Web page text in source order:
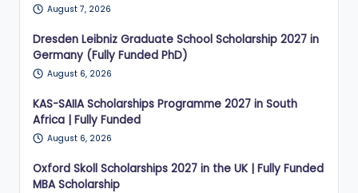
August 7, 2026
Dresden Leibniz Graduate School Scholarship 2027 in
Germany (Fully Funded PhD)
August 6, 2026
KAS-SAIIA Scholarships Programme 2027 in South
Africa | Fully Funded
August 6, 2026
Oxford Skoll Scholarships 2027 in the UK | Fully Funded
MBA Scholarship